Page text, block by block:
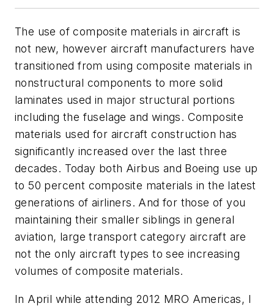
The use of composite materials in aircraft is
not new, however aircraft manufacturers have
transitioned from using composite materials in
nonstructural components to more solid
laminates used in major structural portions
including the fuselage and wings. Composite
materials used for aircraft construction has
significantly increased over the last three
decades. Today both Airbus and Boeing use up
to 50 percent composite materials in the latest
generations of airliners. And for those of you
maintaining their smaller siblings in general
aviation, large transport category aircraft are
not the only aircraft types to see increasing
volumes of composite materials.
In April while attending 2012 MRO Americas, I